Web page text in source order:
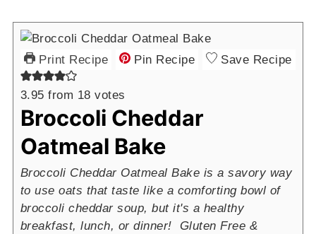
Print Recipe Pin Recipe Save Recipe
3.95 from 18 votes
Broccoli Cheddar
Oatmeal Bake
Broccoli Cheddar Oatmeal Bake is a savory way
to use oats that taste like a comforting bowl of
broccoli cheddar soup, but it's a healthy
breakfast, lunch, or dinner! Gluten Free &